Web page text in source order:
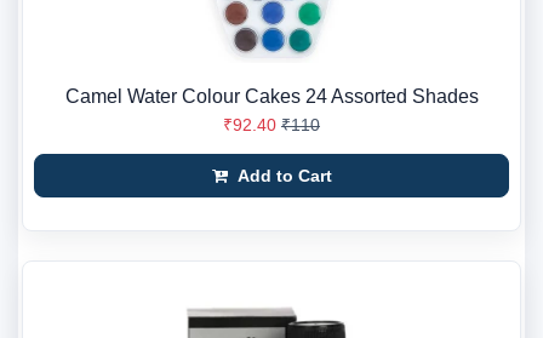
Camel Water Colour Cakes 24 Assorted Shades
₹92.40 ₹110
Add to Cart